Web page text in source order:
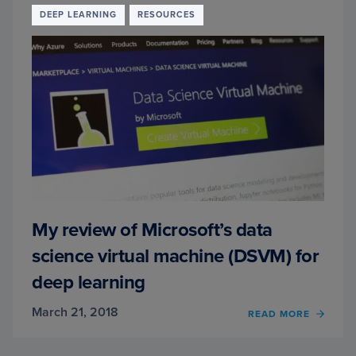
DEEP LEARNING RESOURCES
My review of Microsoft’s data
science virtual machine (DSVM) for
deep learning
March 21, 2018 READ MORE